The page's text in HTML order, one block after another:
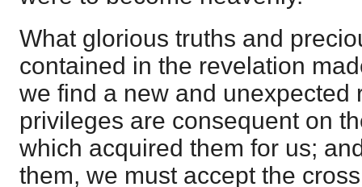
What glorious truths and
contained in the revelation
we find a new and unexpected
privileges are consequent on
which acquired them for us;
them, we must accept the